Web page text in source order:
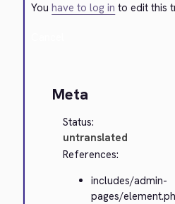
Youhave to log in to edit this
Meta
Status:
untranslated
References:
includes/admin-
pages/